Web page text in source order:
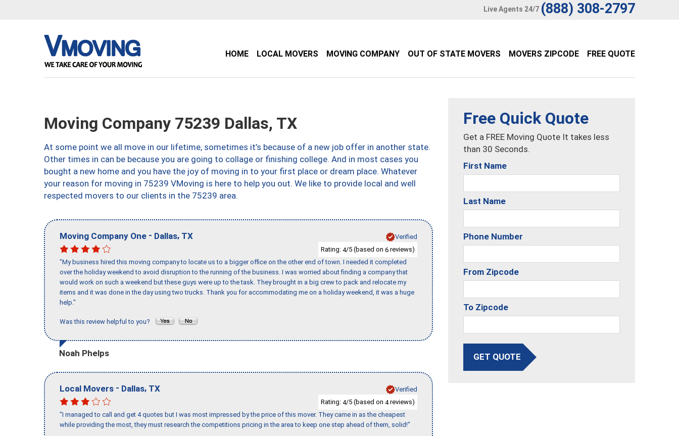
Live Agents 24/7 (888) 308-2797
HOME LOCAL MOVERS MOVING COMPANY OUT OF STATE MOVERS MOVERS ZIPCODE FREE QUOTE
Moving Company 75239 Dallas, TX
At some point we all move in our lifetime, sometimes it’s because of a new job offer in another state.
Other times in can be because you are going to collage or finishing college. And in most cases you
bought a new home and you have the joy of moving in to your first place or dream place. Whatever
your reason for moving in 75239 VMoving is here to help you out. We like to provide local and well
respected movers to our clients in the 75239 area.
Moving Company One - Dallas, TX
Verified
Rating: 4/5 (based on 6 reviews)
"My business hired this moving company to locate us to a bigger office on the other end of town. I needed it completed
over the holiday weekend to avoid disruption to the running of the business. I was worried about finding a company that
would work on such a weekend but these guys were up to the task. They brought in a big crew to pack and relocate my
items and it was done in the day using two trucks. Thank you for accommodating me on a holiday weekend, it was a huge
help."
Was this review helpful to you?
Noah Phelps
Local Movers - Dallas, TX
Verified
Rating: 4/5 (based on 4reviews)
"I managed to call and get 4 quotes but I was most impressed by the price of this mover. They came in as the cheapest
while providing the most, they must research the competitions pricing in the area to keep one step ahead of them, solid!"
Free Quick Quote
Get a FREE Moving Quote It takes less
than 30 Seconds.
First Name
Last Name
Phone Number
From Zipcode
To Zipcode
GET QUOTE